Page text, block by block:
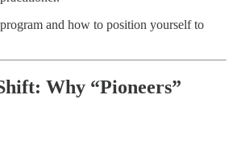
and how to position yourself to
Why “Pioneers”